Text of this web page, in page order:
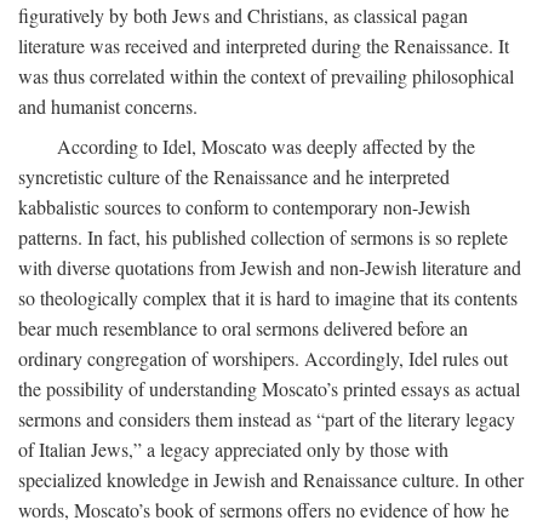
figuratively by both Jews and Christians, as classical pagan
literature was received and interpreted during the Renaissance. It
was thus correlated within the context of prevailing philosophical
and humanist concerns.
According to Idel, Moscato was deeply affected by the
syncretistic culture of the Renaissance and he interpreted
kabbalistic sources to conform to contemporary non-Jewish
patterns. In fact, his published collection of sermons is so replete
with diverse quotations from Jewish and non-Jewish literature and
so theologically complex that it is hard to imagine that its contents
bear much resemblance to oral sermons delivered before an
ordinary congregation of worshipers. Accordingly, Idel rules out
the possibility of understanding Moscato’s printed essays as actual
sermons and considers them instead as “part of the literary legacy
of Italian Jews,” a legacy appreciated only by those with
specialized knowledge in Jewish and Renaissance culture. In other
words, Moscato’s book of sermons offers no evidence of how he